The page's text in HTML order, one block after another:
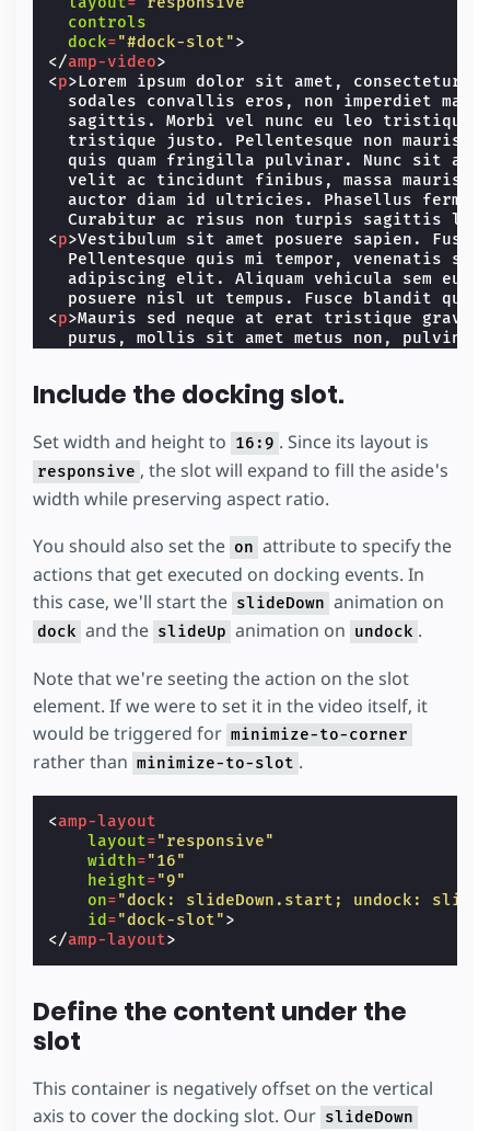
aside
{
margin-left :
width: 100% ;
}
.content
{
width
: 100vw ;
}
main
{
padding-top : 20 px;
}
}
style>
controls
dock="#dock-slot">
</amp-video>
<p>Lorem ipsum dolor sit amet,
sodales convallis eros, non imperdiet
sagittis. Morbi vel nunc eu leo tristique
tristique justo. Pellentesque non mauris
quis quam fringilla pulvinar. Nunc sit
velit ac tincidunt finibus, massa mauris
auctor diam id ultricies. Phasellus
Curabitur ac risus non turpis sagittis
<p>Vestibulum sit amet posuere sapien.
Pellentesque quis mi tempor, venenatis
adipiscing elit. Aliquam vehicula sem eu
posuere nisl ut tempus. Fusce blandit quis
<p>Mauris sed neque at erat tristique
purus, mollis sit amet metus non,
purus nibh, suscipit a est ut,
euismod, pretium ligula sit amet, blandit
  pulvinar.
p
<p>Proin non rutrum ipsum. Duis a
dis parturient montes, nascetur ridiculus
metus dui, vel dignissim dolor blandit
Maecenas non sapien eleifend, efficitur
  massa facilisis a.
</p>
<p>Curabitur laoreet in metus fermentum
Sed consequat imperdiet ligula vitae
Etiam in vestibulum eros. Phasellus
metus. Quisque pharetra feugiat dui, at
tempor ipsum. Quisque est odio, gravida
<aside >
Include the docking slot.
Set width and height to 16:9 . Since its layout is
responsive , the slot will expand to fill the aside's
width while preserving aspect ratio.
You should also set the on attribute to specify the
actions that get executed on docking events. In
this case, we'll start the slideDown animation on
dock and the slideUp animation on undock .
Note that we're seeting the action on the slot
element. If we were to set it in the video itself, it
would be triggered for minimize-to-corner
rather than minimize-to-slot .
<amp-layout
layout="responsive"
width="16"
height="9"
on="dock: slideDown.start; undock:
id ="dock-slot">
</amp-layout>
Define the content under the
slot
This container is negatively offset on the vertical
axis to cover the docking slot. Our slideDown